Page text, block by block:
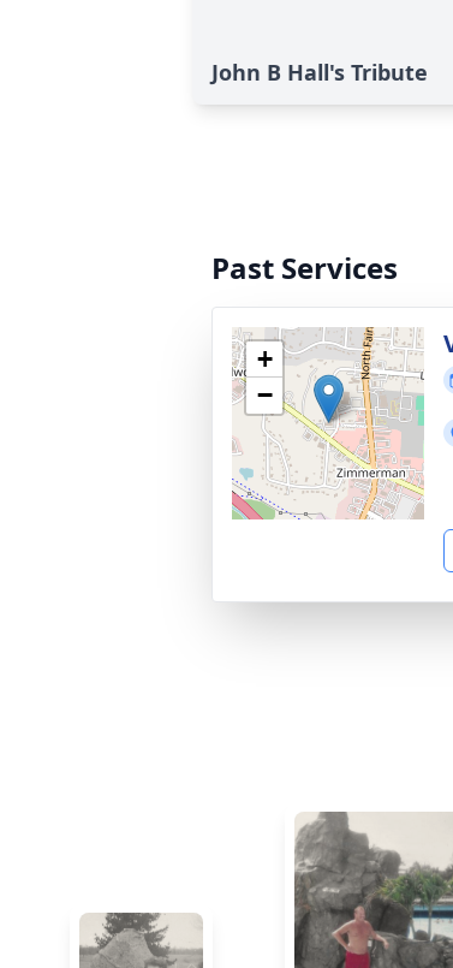
John B Hall's Tribute
Past Services
+
−